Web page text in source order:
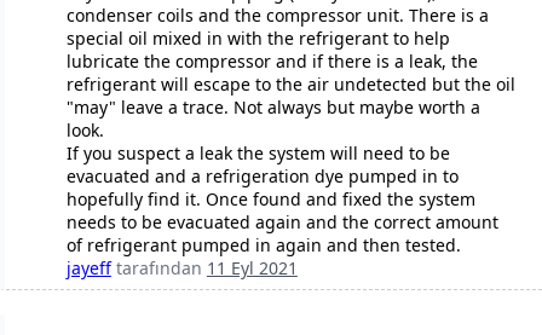
condenser coils and the compressor unit. There is a
special oil mixed in with the refrigerant to help
lubricate the compressor and if there is a leak, the
refrigerant will escape to the air undetected but the oil
"may" leave a trace. Not always but maybe worth a
look.
If you suspect a leak the system will need to be
evacuated and a refrigeration dye pumped in to
hopefully find it. Once found and fixed the system
needs to be evacuated again and the correct amount
of refrigerant pumped in again and then tested.
jayeff tarafından 11 Eyl 2021